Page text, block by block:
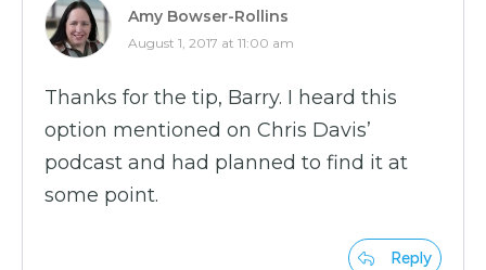
Amy Bowser-Rollins
August 1, 2017 at 11:00 am
Thanks for the tip, Barry. I heard this
option mentioned on Chris Davis’
podcast and had planned to find it at
some point.
Reply